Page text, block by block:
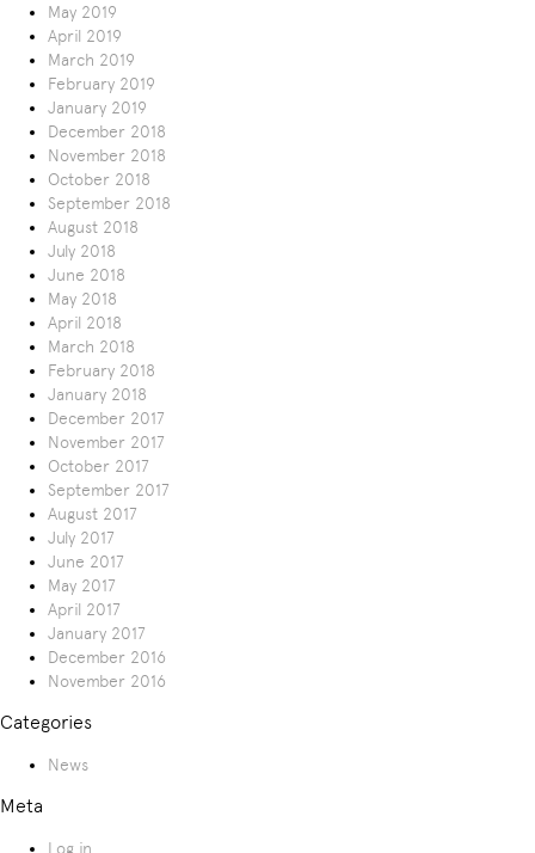
May 2019
April 2019
March 2019
February 2019
January 2019
December 2018
November 2018
October 2018
September 2018
August 2018
July 2018
June 2018
May 2018
April 2018
March 2018
February 2018
January 2018
December 2017
November 2017
October 2017
September 2017
August 2017
July 2017
June 2017
May 2017
April 2017
January 2017
December 2016
November 2016
Categories
News
Meta
Log in